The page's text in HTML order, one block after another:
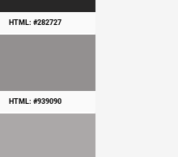
HTML: #282727
HTML: #939090